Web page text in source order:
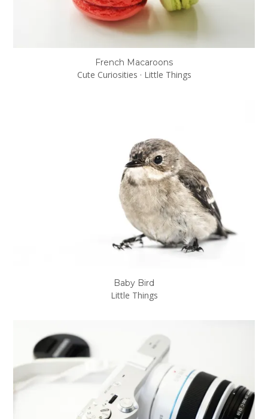
French Macaroons
Cute Curiosities · Little Things
Baby Bird
Little Things